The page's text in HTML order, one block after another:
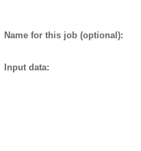
Name for this job (optional):
Input data: